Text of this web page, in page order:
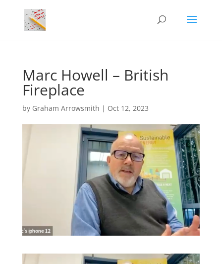
Marc Howell – British
Fireplace
by Graham Arrowsmith | Oct 12, 2023
Video